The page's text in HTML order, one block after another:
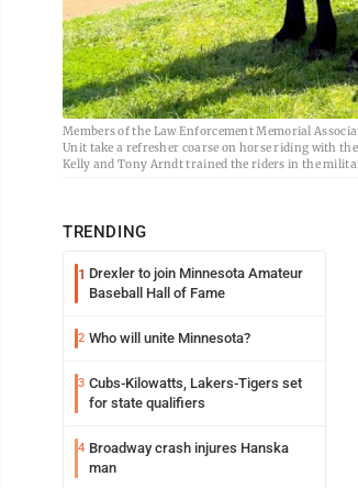
Members of the Law Enforcement Memorial
Unit take a refresher coarse on horse riding with
Kelly and Tony Arndt trained the riders in the
TRENDING
1 Drexler to join Minnesota Amateur
Baseball Hall of Fame
2 Who will unite Minnesota?
3 Cubs-Kilowatts, Lakers-Tigers set
for state qualifiers
4 Broadway crash injures Hanska
man